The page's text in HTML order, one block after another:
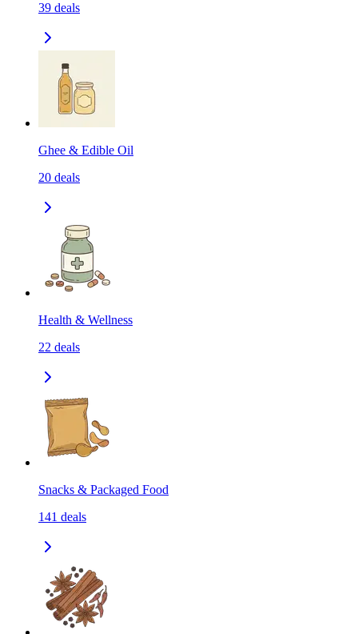
39 deals
Ghee & Edible Oil
20 deals
Health & Wellness
22 deals
Snacks & Packaged Food
141 deals